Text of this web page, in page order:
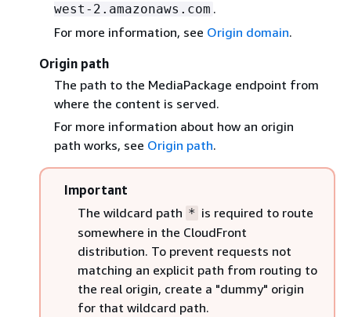
west-2.amazonaws.com .
For more information, see Origin domain.
Origin path
The path to the MediaPackage endpoint from
where the content is served.
For more information about how an origin
path works, see Origin path.
Important
The wildcard path * is required to route
somewhere in the CloudFront
distribution. To prevent requests not
matching an explicit path from routing to
the real origin, create a "dummy" origin
for that wildcard path.